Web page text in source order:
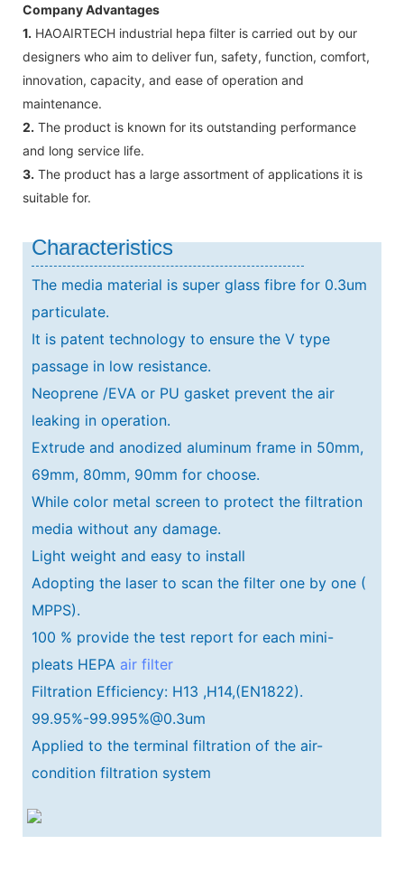
Company Advantages
1. HAOAIRTECH industrial hepa filter is carried out by our
designers who aim to deliver fun, safety, function, comfort,
innovation, capacity, and ease of operation and
maintenance.
2. The product is known for its outstanding performance
and long service life.
3. The product has a large assortment of applications it is
suitable for.
Characteristics
The media material is super glass fibre for 0.3um
particulate.
It is patent technology to ensure the V type
passage in low resistance.
Neoprene /EVA or PU gasket prevent the air
leaking in operation.
Extrude and anodized aluminum frame in 50mm,
69mm, 80mm, 90mm for choose.
While color metal screen to protect the filtration
media without any damage.
Light weight and easy to install
Adopting the laser to scan the filter one by one (
MPPS).
100 % provide the test report for each mini-
pleats HEPA air filter
Filtration Efficiency: H13 ,H14,(EN1822).
99.95%-99.995%@0.3um
Applied to the terminal filtration of the air-
condition filtration system